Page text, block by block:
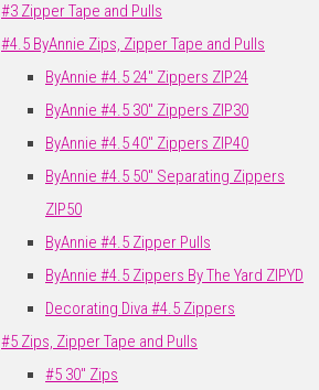
#3 Zipper Tape and Pulls
#4.5 ByAnnie Zips, Zipper Tape and Pulls
ByAnnie #4.5 24" Zippers ZIP24
ByAnnie #4.5 30" Zippers ZIP30
ByAnnie #4.5 40" Zippers ZIP40
ByAnnie #4.5 50" Separating Zippers
ZIP50
ByAnnie #4.5 Zipper Pulls
ByAnnie #4.5 Zippers By The Yard ZIPYD
Decorating Diva #4.5 Zippers
#5 Zips, Zipper Tape and Pulls
#5 30" Zips